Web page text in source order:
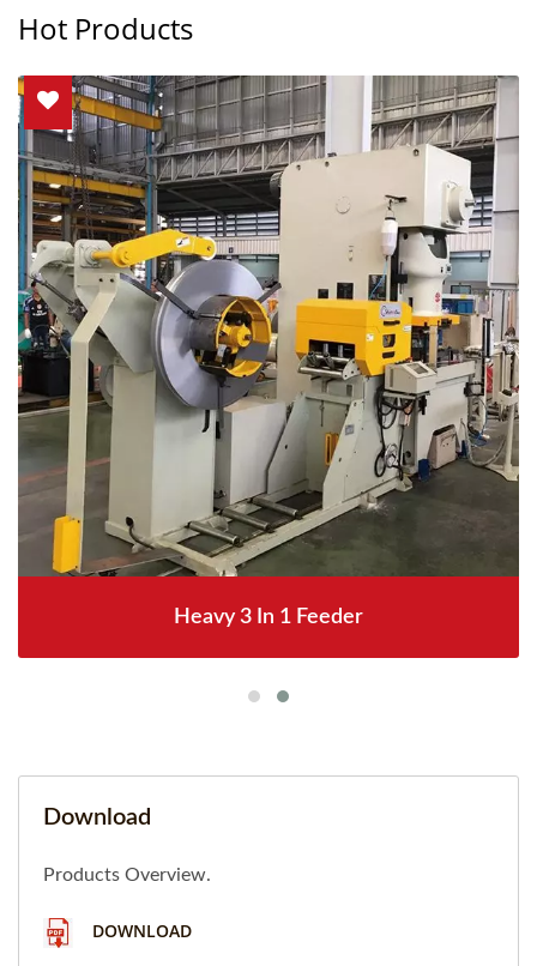
Hot Products
Heavy 3 In 1 Feeder
Download
Products Overview.
DOWNLOAD